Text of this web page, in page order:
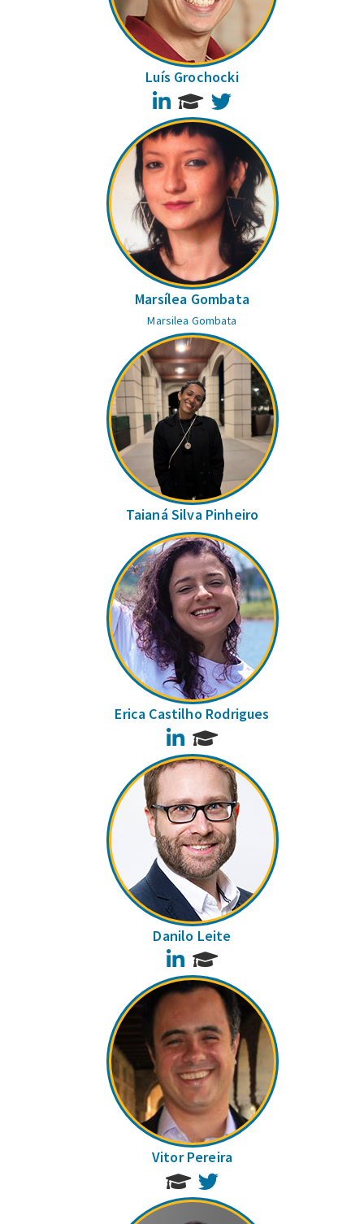
Luís Grochocki
LinkedIn
Marsílea Gombata
Marsilea Gombata
Taianá Silva Pinheiro
Erica Castilho Rodrigues
LinkedIn
Danilo Leite
LinkedIn
Vitor Pereira